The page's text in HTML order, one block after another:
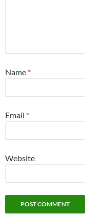
Name *
Email *
Website